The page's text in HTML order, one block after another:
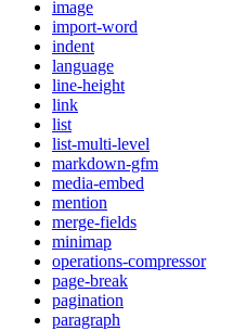
image
import-word
indent
language
line-height
link
list
list-multi-level
markdown-gfm
media-embed
mention
merge-fields
minimap
operations-compressor
page-break
pagination
paragraph